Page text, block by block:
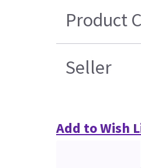
Product
Seller
Add to Wish